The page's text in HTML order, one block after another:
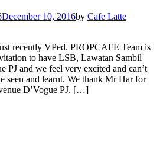
December 10, 2016by Cafe Latte
recently VPed. PROPCAFE Team is
to have LSB, Lawatan Sambil
PJ and we feel very excited and can’t
seen and learnt. We thank Mr Har for
D’Vogue PJ. […]